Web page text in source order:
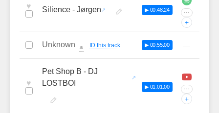
♥ Silience - Jørgen ▶ 00:48:24 ···
+
Unknown 🔔 ID this track ▶ 00:55:00 —
♥
Pet Shop B - DJ
LOSTBOI
▶ 01:01:00 ···
+